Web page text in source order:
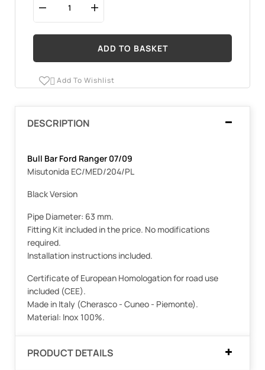
ADD TO BASKET
 Add To Wishlist
DESCRIPTION
Bull Bar Ford Ranger 07/09
Misutonida EC/MED/204/PL
Black Version
Pipe Diameter: 63 mm.
Fitting Kit included in the price. No modifications
required.
Installation instructions included.
Certificate of European Homologation for road use
included (CEE).
Made in Italy (Cherasco - Cuneo - Piemonte).
Material: Inox 100%.
PRODUCT DETAILS